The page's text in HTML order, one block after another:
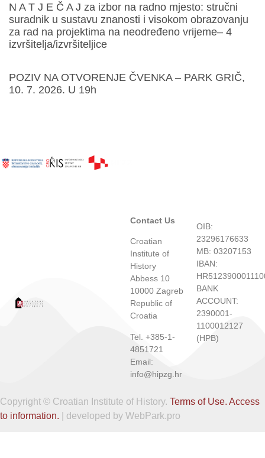
N A T J E Č A J za izbor na radno mjesto: stručni
suradnik u sustavu znanosti i visokom obrazovanju
za rad na projektima na neodređeno vrijeme– 4
izvršitelja/izvršiteljice
POZIV NA OTVORENJE ČVENKA – PARK GRIČ,
10. 7. 2026. U 19h
Contact Us
Croatian
Institute of
History
Abbess 10
10000 Zagreb
Republic of
Croatia
Tel. +385-1-
4851721
Email:
info@hipzg.hr
OIB:
23296176633
MB: 03207153
IBAN:
BANK
ACCOUNT:
2390001-
1100012127
(HPB)
Copyright © Croatian Institute of History. Terms of Use. Access
to information. | developed by WebPark.pro